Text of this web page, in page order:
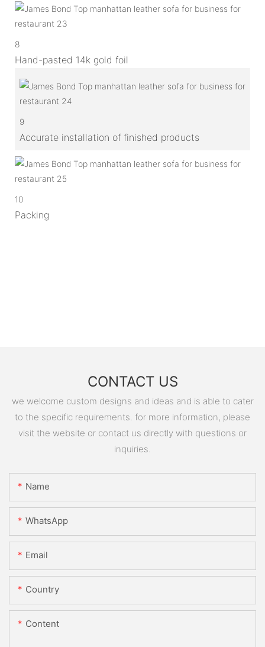
8
Hand-pasted 14k gold foil
9
Accurate installation of finished products
10
Packing
CONTACT US
we welcome custom designs and ideas and is able to cater
to the specific requirements. for more information, please
visit the website or contact us directly with questions or
inquiries.
Name
WhatsApp
Email
Country
Content